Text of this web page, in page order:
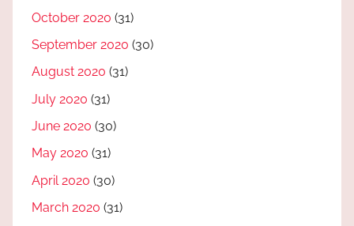
October 2020 (31)
September 2020 (30)
August 2020 (31)
July 2020 (31)
June 2020 (30)
May 2020 (31)
April 2020 (30)
March 2020 (31)